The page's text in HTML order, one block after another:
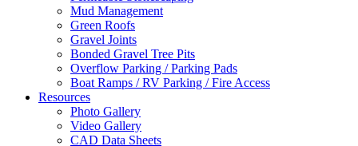
Mud Management
Green Roofs
Gravel Joints
Bonded Gravel Tree Pits
Overflow Parking / Parking Pads
Boat Ramps / RV Parking / Fire Access
Resources
Photo Gallery
Video Gallery
CAD Data Sheets